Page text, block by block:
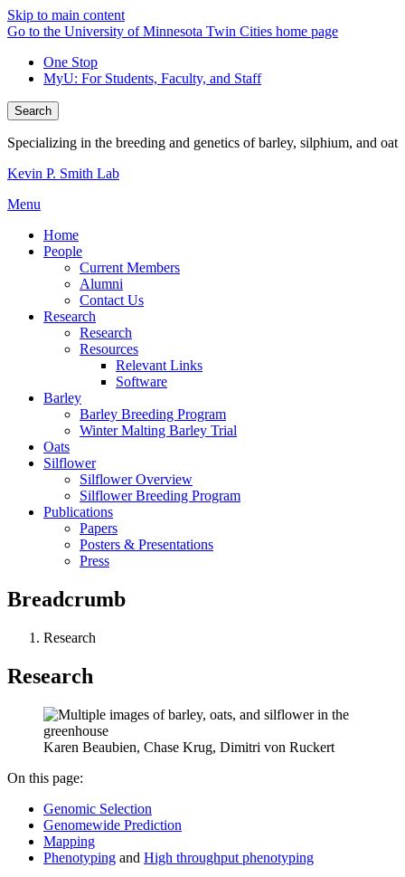
Skip to main content
Go to the University of Minnesota Twin Cities home page
One Stop
MyU: For Students, Faculty, and Staff
Search
Specializing in the breeding and genetics of barley, silphium, and oat
Kevin P. Smith Lab
Menu
Home
People
Current Members
Alumni
Contact Us
Research
Research
Resources
Relevant Links
Software
Barley
Barley Breeding Program
Winter Malting Barley Trial
Oats
Silflower
Silflower Overview
Silflower Breeding Program
Publications
Papers
Posters & Presentations
Press
Breadcrumb
Research
Research
Karen Beaubien, Chase Krug, Dimitri von Ruckert
On this page:
Genomic Selection
Genomewide Prediction
Mapping
Phenotyping and High throughput phenotyping